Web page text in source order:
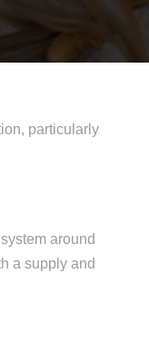
particularly
around
a supply and